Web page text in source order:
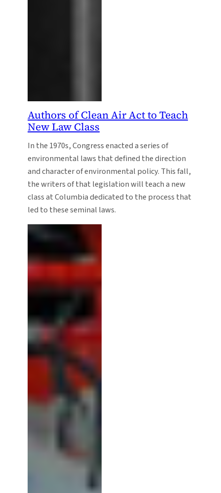
Authors of Clean Air Act to Teach
New Law Class
In the 1970s, Congress enacted a series of
environmental laws that defined the direction
and character of environmental policy. This fall,
the writers of that legislation will teach a new
class at Columbia dedicated to the process that
led to these seminal laws.